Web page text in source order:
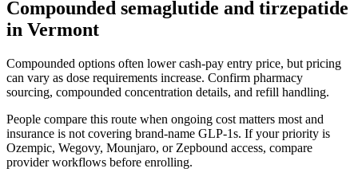
Compounded semaglutide and tirzepatide
in Vermont
Compounded options often lower cash-pay entry price, but pricing
can vary as dose requirements increase. Confirm pharmacy
sourcing, compounded concentration details, and refill handling.
People compare this route when ongoing cost matters most and
insurance is not covering brand-name GLP-1s. If your priority is
Ozempic, Wegovy, Mounjaro, or Zepbound access, compare
provider workflows before enrolling.